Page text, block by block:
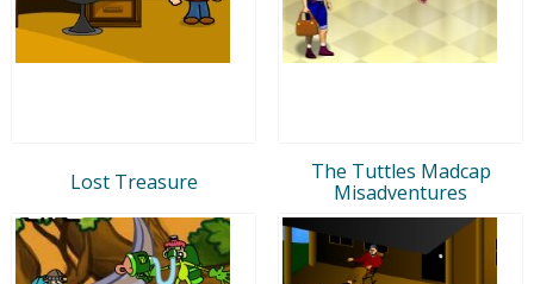
Lost Treasure
The Tuttles Madcap
Misadventures